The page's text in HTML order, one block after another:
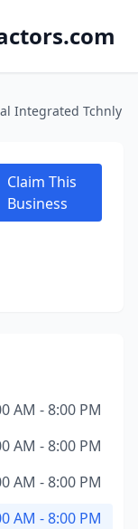
Integrated Tchnly
Claim This
Business
AM - 8:00 PM
AM - 8:00 PM
AM - 8:00 PM
AM - 8:00 PM